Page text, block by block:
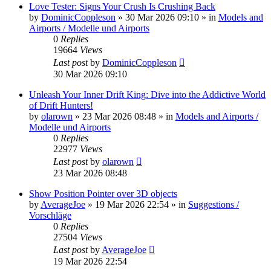
Love Tester: Signs Your Crush Is Crushing Back
by DominicCoppleson » 30 Mar 2026 09:10 » in Models and
Airports / Modelle und Airports
0 Replies
19664 Views
Last postby DominicCoppleson
30 Mar 2026 09:10
Unleash Your Inner Drift King: Dive into the Addictive World
of Drift Hunters!
by olarown » 23 Mar 2026 08:48 » in Models and Airports /
Modelle und Airports
0 Replies
22977 Views
Last postby olarown
23 Mar 2026 08:48
Show Position Pointer over 3D objects
by AverageJoe » 19 Mar 2026 22:54 » in Suggestions /
Vorschläge
0 Replies
27504 Views
Last postby AverageJoe
19 Mar 2026 22:54